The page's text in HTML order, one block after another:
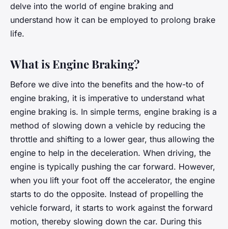
delve into the world of engine braking and
understand how it can be employed to prolong brake
life.
What is Engine Braking?
Before we dive into the benefits and the how-to of
engine braking, it is imperative to understand what
engine braking is. In simple terms, engine braking is a
method of slowing down a vehicle by reducing the
throttle and shifting to a lower gear, thus allowing the
engine to help in the deceleration. When driving, the
engine is typically pushing the car forward. However,
when you lift your foot off the accelerator, the engine
starts to do the opposite. Instead of propelling the
vehicle forward, it starts to work against the forward
motion, thereby slowing down the car. During this